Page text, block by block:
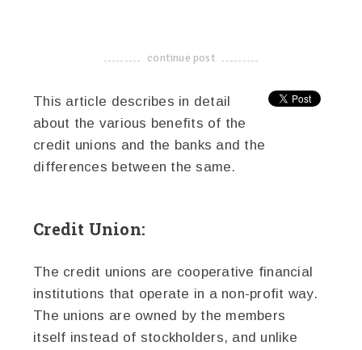
-------------------------------------
continue post
This article describes in detail
about the various benefits of the
credit unions and the banks and the
differences between the same.
Credit Union:
The credit unions are cooperative financial
institutions that operate in a non-profit way.
The unions are owned by the members
itself instead of stockholders, and unlike